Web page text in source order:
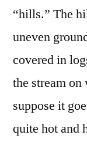
“hills.” The
uneven
covered in
the stream
suppose it
quite hot and